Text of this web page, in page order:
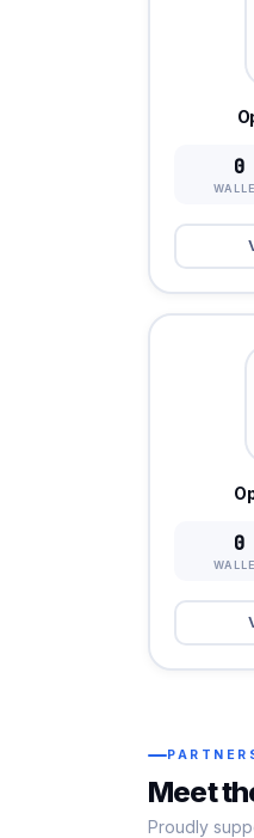
0
0
Meet
Proudly